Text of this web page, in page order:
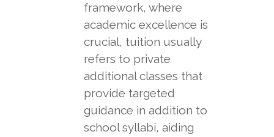
framework, where
academic excellence is
crucial, tuition usually
refers to private
additional classes that
provide targeted
guidance in addition to
school syllabi, aiding